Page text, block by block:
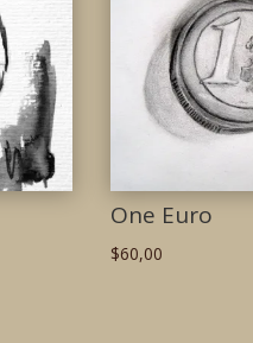
One Euro
$60,00